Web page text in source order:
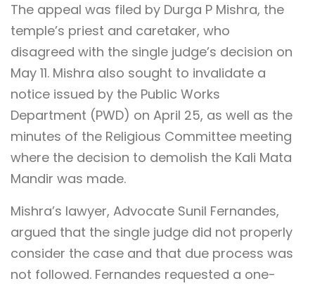
The appeal was filed by Durga P Mishra, the
temple’s priest and caretaker, who
disagreed with the single judge’s decision on
May 11. Mishra also sought to invalidate a
notice issued by the Public Works
Department (PWD) on April 25, as well as the
minutes of the Religious Committee meeting
where the decision to demolish the Kali Mata
Mandir was made.
Mishra’s lawyer, Advocate Sunil Fernandes,
argued that the single judge did not properly
consider the case and that due process was
not followed. Fernandes requested a one-